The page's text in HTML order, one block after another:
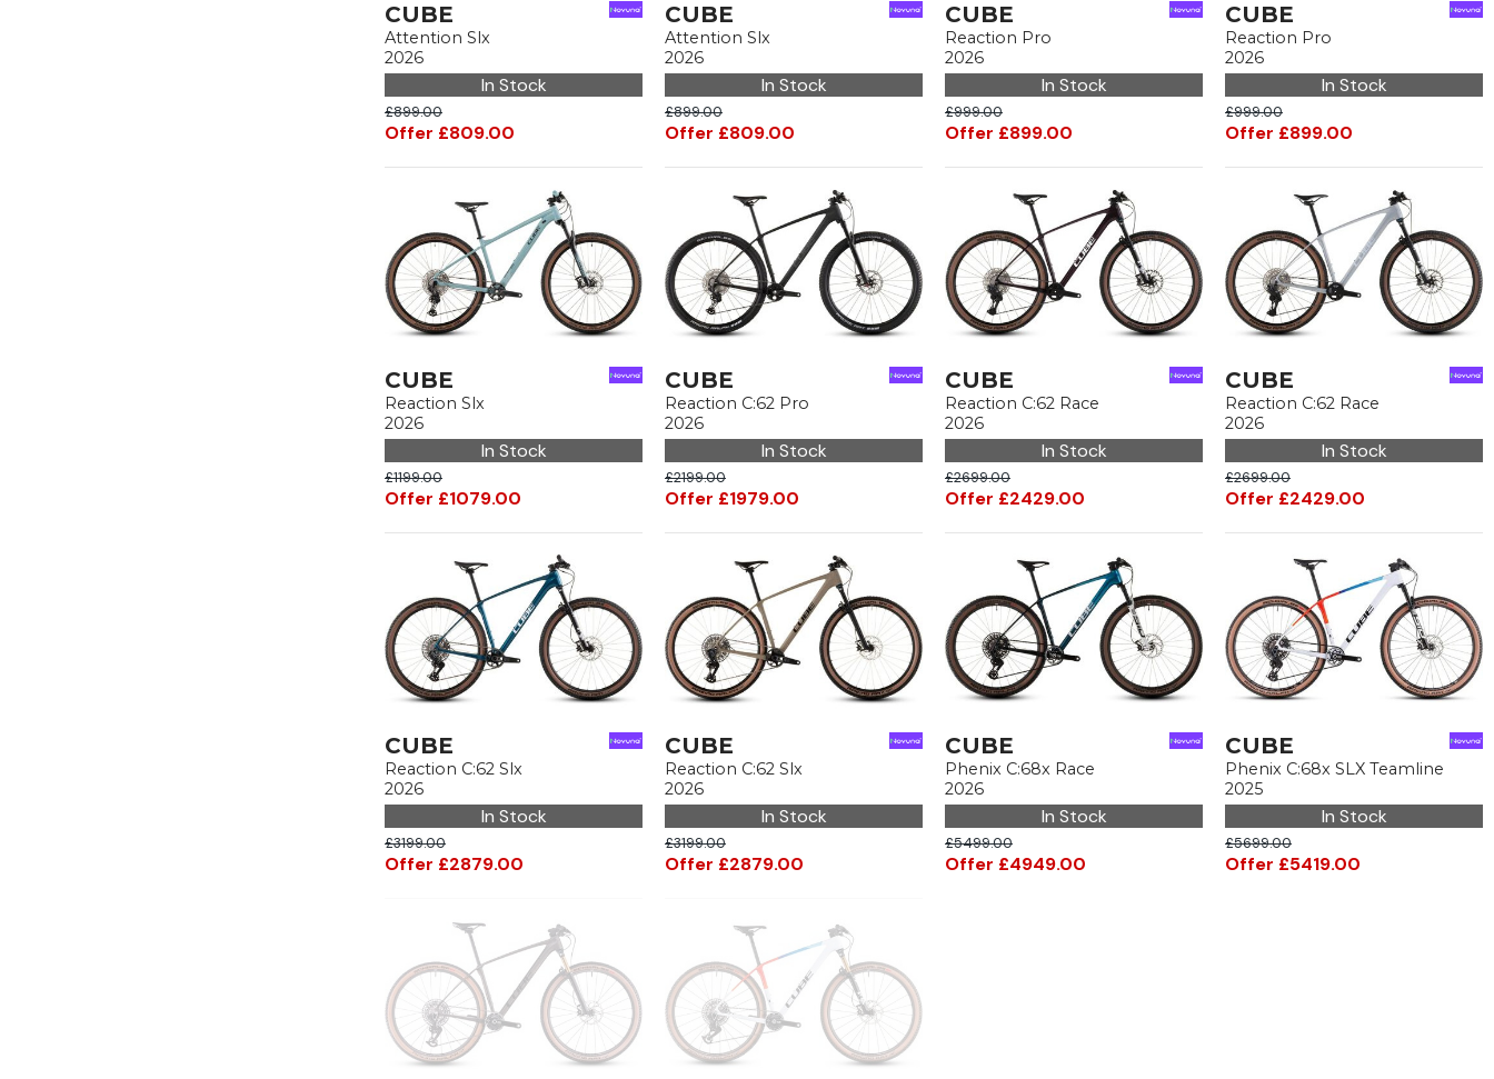
CUBE
Attention Slx
2026
In Stock
£899.00
Offer £809.00
CUBE
Attention Slx
2026
In Stock
£899.00
Offer £809.00
CUBE
Reaction Pro
2026
In Stock
£999.00
Offer £899.00
CUBE
Reaction Pro
2026
In Stock
£999.00
Offer £899.00
CUBE
Reaction Slx
2026
In Stock
£1199.00
Offer £1079.00
CUBE
Reaction C:62 Pro
2026
In Stock
£2199.00
Offer £1979.00
CUBE
Reaction C:62 Race
2026
In Stock
£2699.00
Offer £2429.00
CUBE
Reaction C:62 Race
2026
In Stock
£2699.00
Offer £2429.00
CUBE
Reaction C:62 Slx
2026
In Stock
£3199.00
Offer £2879.00
CUBE
Reaction C:62 Slx
2026
In Stock
£3199.00
Offer £2879.00
CUBE
Phenix C:68x Race
2026
In Stock
£5499.00
Offer £4949.00
CUBE
Phenix C:68x SLX Teamline
2025
In Stock
£5699.00
Offer £5419.00